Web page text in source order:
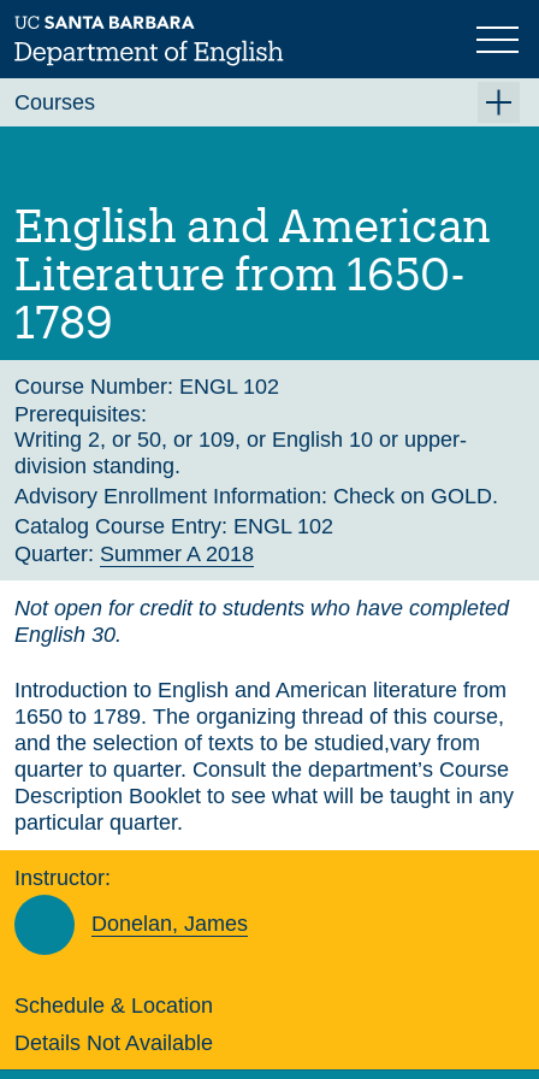
Skip
to
main
Previous Next
English and American
Literature from 1650-
1789
Course Number: ENGL 102
Prerequisites:
Writing 2, or 50, or 109, or English 10 or upper-
division standing.
Advisory Enrollment Information: Check on GOLD.
Catalog Course Entry: ENGL 102
Quarter: Summer A 2018
Not open for credit to students who have completed
English 30.
Introduction to English and American literature from
1650 to 1789. The organizing thread of this course,
and the selection of texts to be studied,vary from
quarter to quarter. Consult the department’s Course
Description Booklet to see what will be taught in any
particular quarter.
Instructor:
Donelan, James
Schedule & Location
Details Not Available
Courses
Fall 2026
Winter 2027 (Tentative)
Spring 2027 (Tentative)
Course Archive